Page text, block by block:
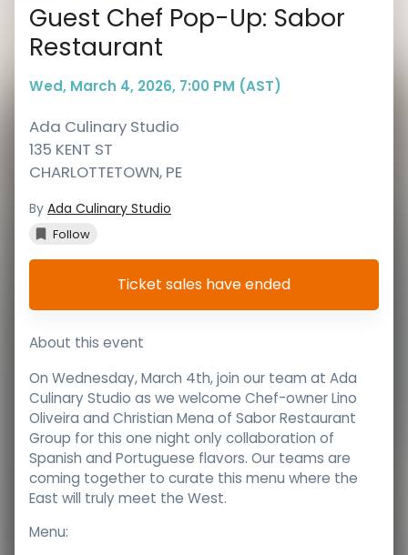
Guest Chef Pop-Up: Sabor
Restaurant
Wed, March 4, 2026, 7:00 PM (AST)
Ada Culinary Studio
135 KENT ST
CHARLOTTETOWN, PE
By Ada Culinary Studio
Follow
Ticket sales have ended
About this event
On Wednesday, March 4th, join our team at Ada
Culinary Studio as we welcome Chef-owner Lino
Oliveira and Christian Mena of Sabor Restaurant
Group for this one night only collaboration of
Spanish and Portuguese flavors. Our teams are
coming together to curate this menu where the
East will truly meet the West.
Menu: